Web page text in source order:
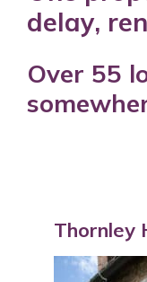
delay,
Over 55
Thornley